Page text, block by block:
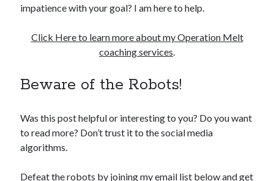
impatience with your goal? I am here to help.
Click Here to learn more about my Operation Melt
coaching services.
Beware of the Robots!
Was this post helpful or interesting to you? Do you want
to read more? Don’t trust it to the social media
algorithms.
Defeat the robots by joining my email list below and get